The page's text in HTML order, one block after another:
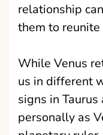
relationship
them to
While Venus
us in different
signs in
personally as